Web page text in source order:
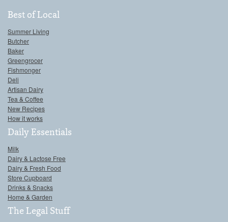
Best of Local
Summer Living
Butcher
Baker
Greengrocer
Fishmonger
Deli
Artisan Dairy
Tea & Coffee
New Recipes
How it works
Daily Essentials
Milk
Dairy & Lactose Free
Dairy & Fresh Food
Store Cupboard
Drinks & Snacks
Home & Garden
The Legal Stuff